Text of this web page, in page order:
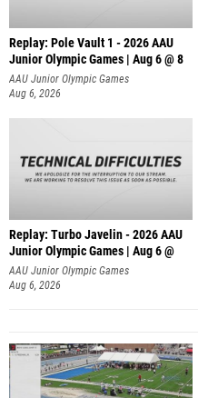
Replay: Pole Vault 1 - 2026 AAU
Junior Olympic Games | Aug 6 @ 8
AAU Junior Olympic Games
Aug 6, 2026
Replay: Turbo Javelin - 2026 AAU
Junior Olympic Games | Aug 6 @
AAU Junior Olympic Games
Aug 6, 2026